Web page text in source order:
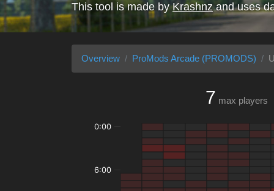
This tool is made byKrashnzand uses
Overview ProMods Arcade (PROMODS)
7 max players
0:00
6:00